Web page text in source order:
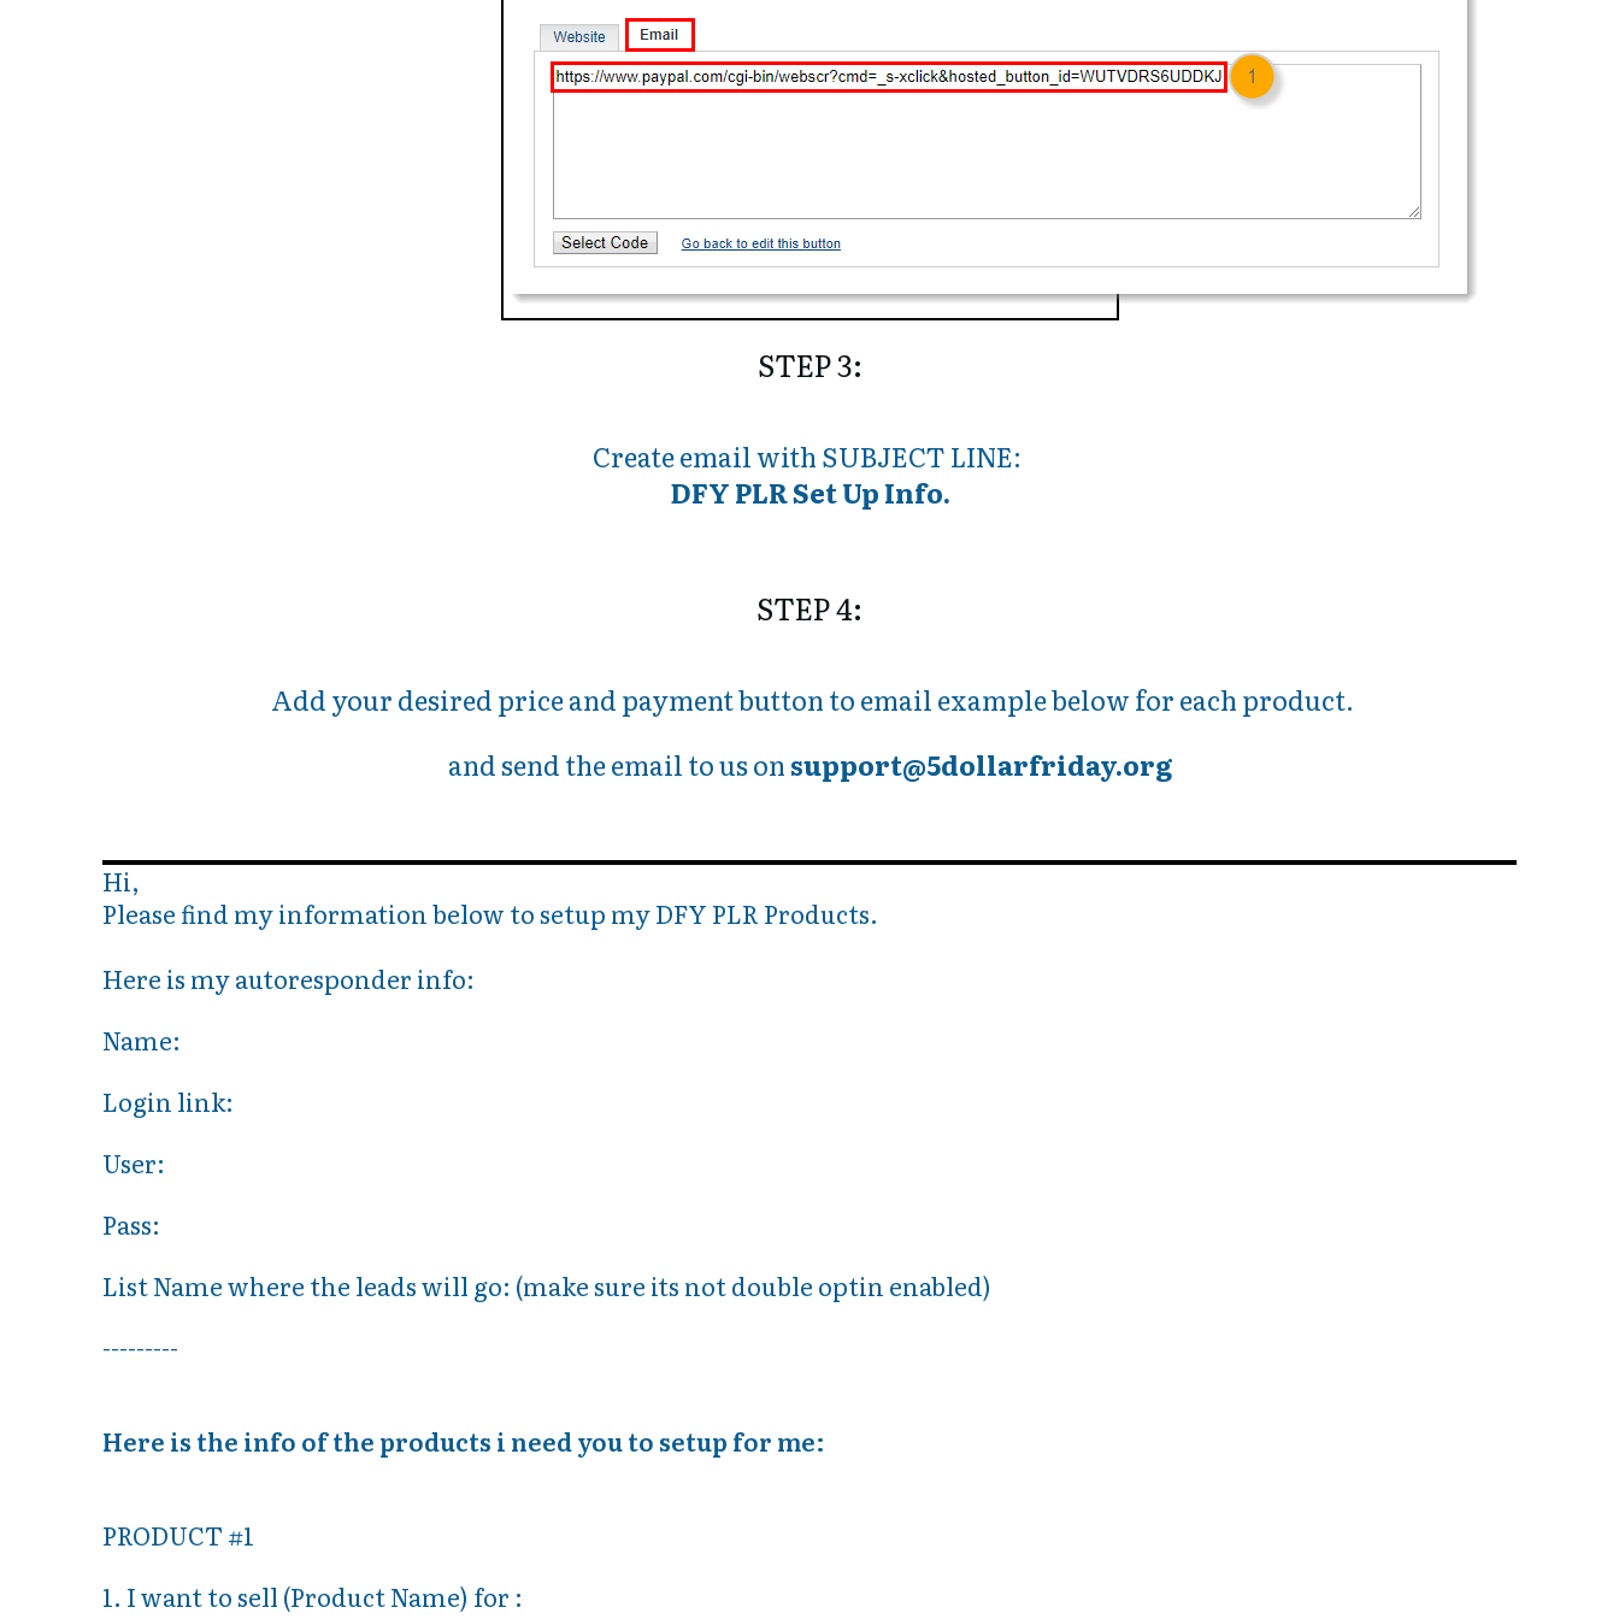
STEP 3:
Create email withSUBJECT LINE:
DFY PLR Set Up Info.
STEP 4:
Add your desired price and payment button to email example below for each product.
and send the email to us onsupport@5dollarfriday.org
Hi,
Please find my information below to setup my DFY PLR Products.
Here is my autoresponder info:
Name:
Login link:
User:
Pass:
List Name where the leads will go: (make sure its not double optin enabled)
---------
Here is the info of the products i need you to setup for me:
PRODUCT #1
1. I want to sell (Product Name) for :